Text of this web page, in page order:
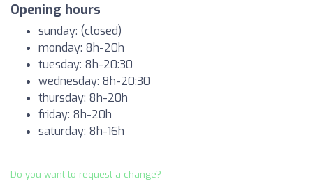
Opening hours
sunday: (closed)
monday: 8h-20h
tuesday: 8h-20:30
wednesday: 8h-20:30
thursday: 8h-20h
friday: 8h-20h
saturday: 8h-16h
Do you want to request a change?